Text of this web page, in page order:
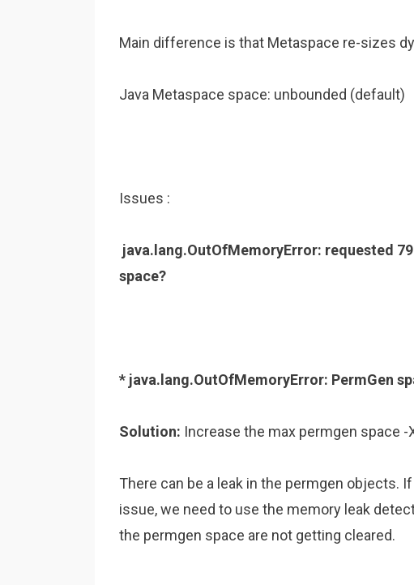
Main difference is that Metaspace re-sizes
Java Metaspace space: unbounded (default)
Issues :
java.lang.OutOfMemoryError: requested
space?
* java.lang.OutOfMemoryError: PermGen
Solution: Increase the max permgen space -
There can be a leak in the permgen objects.
issue, we need to use the memory leak
the permgen space are not getting cleared.